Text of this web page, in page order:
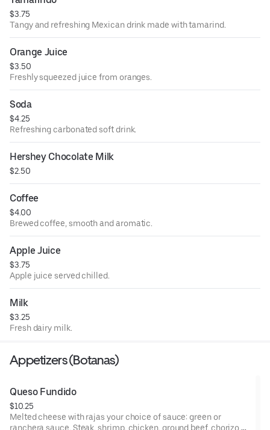
$3.75
Tangy and refreshing Mexican drink made with tamarind.
Orange Juice
$3.50
Freshly squeezed juice from oranges.
Soda
$4.25
Refreshing carbonated soft drink.
Hershey Chocolate Milk
$2.50
Coffee
$4.00
Brewed coffee, smooth and aromatic.
Apple Juice
$3.75
Apple juice served chilled.
Milk
$3.25
Fresh dairy milk.
Appetizers (Botanas)
Queso Fundido
$10.25
Melted cheese with rajas your choice of sauce: green or
ranchera sauce. Steak, shrimp, chicken, ground beef, chorizo,